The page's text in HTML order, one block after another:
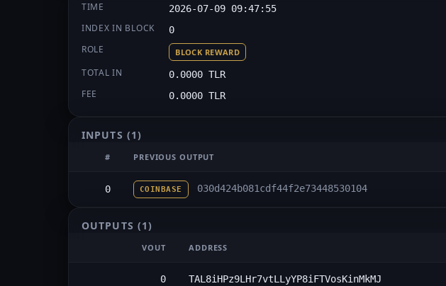
TIME 2026-07-09 09:47:55
INDEX IN BLOCK 0
ROLE BLOCK REWARD
TOTAL IN 0.0000 TLR
FEE 0.0000 TLR
INPUTS (1)
# PREVIOUS OUTPUT
0 COINBASE 030d424b081cdf44f2e73448530104
OUTPUTS (1)
VOUT ADDRESS
0 TAL8iHPz9LHr7vtLLyYP8iFTVosKinMkMJ